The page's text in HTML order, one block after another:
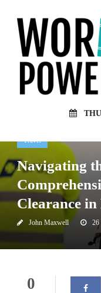
Travel
Navigating
Clearance in
John Maxwell 26
0